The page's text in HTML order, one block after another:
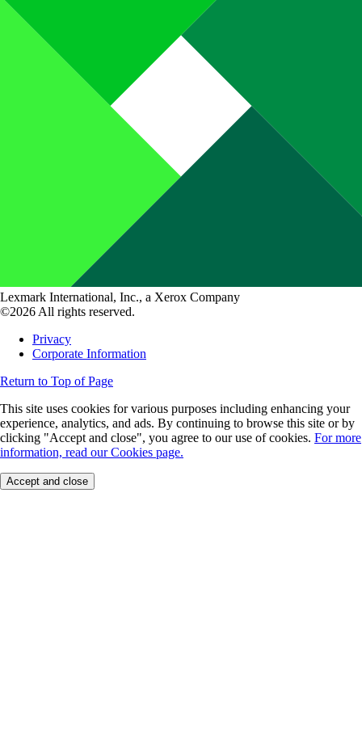
Lexmark International, Inc., a Xerox Company
©2026 All rights reserved.
Privacy
Corporate Information
Return to Top of Page
This site uses cookies for various purposes including enhancing your
experience, analytics, and ads. By continuing to browse this site or by
clicking "Accept and close", you agree to our use of cookies. For more
information, read our Cookies page.
Accept and close